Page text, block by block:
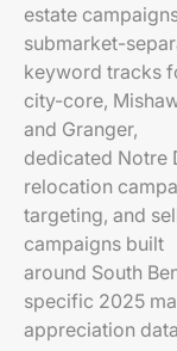
estate
submarket-
keyword tracks
city-core,
and Granger,
dedicated Notre
relocation
targeting, and
campaigns built
around South
specific 2025
appreciation